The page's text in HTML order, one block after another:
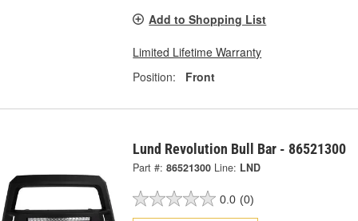
Add to Shopping List
Limited Lifetime Warranty
Position:
Front
Lund Revolution Bull Bar - 86521300
Part #: 86521300 Line: LND
0.0 (0)